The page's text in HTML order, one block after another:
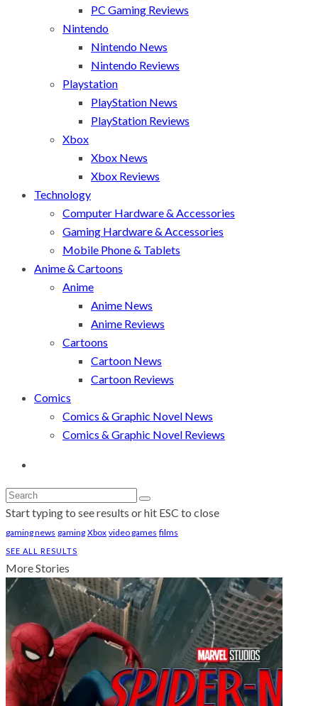
PC Gaming Reviews
Nintendo
Nintendo News
Nintendo Reviews
Playstation
PlayStation News
PlayStation Reviews
Xbox
Xbox News
Xbox Reviews
Technology
Computer Hardware & Accessories
Gaming Hardware & Accessories
Mobile Phone & Tablets
Anime & Cartoons
Anime
Anime News
Anime Reviews
Cartoons
Cartoon News
Cartoon Reviews
Comics
Comics & Graphic Novel News
Comics & Graphic Novel Reviews
Start typing to see results or hit ESC to close
gaming news gaming Xbox video games films
SEE ALL RESULTS
More Stories